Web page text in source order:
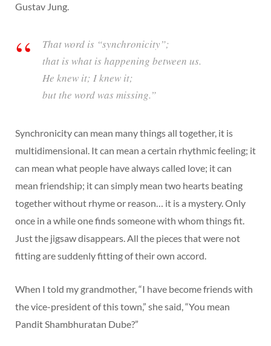
Gustav Jung.
That word is “synchronicity”;
that is what is happening between us.
He knew it; I knew it;
but the word was missing.”
Synchronicity can mean many things all together, it is
multidimensional. It can mean a certain rhythmic feeling; it
can mean what people have always called love; it can
mean friendship; it can simply mean two hearts beating
together without rhyme or reason… it is a mystery. Only
once in a while one finds someone with whom things fit.
Just the jigsaw disappears. All the pieces that were not
fitting are suddenly fitting of their own accord.
When I told my grandmother, “I have become friends with
the vice-president of this town,” she said, “You mean
Pandit Shambhuratan Dube?”